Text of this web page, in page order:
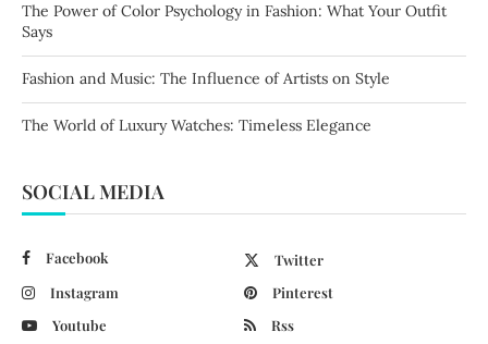
The Power of Color Psychology in Fashion: What Your Outfit
Says
Fashion and Music: The Influence of Artists on Style
The World of Luxury Watches: Timeless Elegance
SOCIAL MEDIA
Facebook
Twitter
Instagram
Pinterest
Youtube
Rss